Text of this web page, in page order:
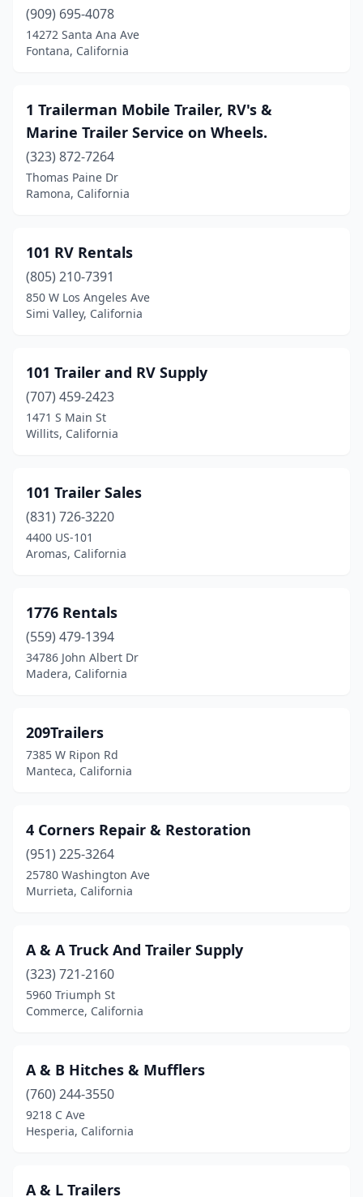
Atwater(1)
Auburn (4)
Baldwin Park(2)
Barstow(2)
Bell Gardens (2)
Bellflower(2)
Belmont(2)
Bloomington(12)
Brea (1)
Bridgeport(1)
Burbank(2)
Calexico(1)
Carlsbad(1)
Carson(2)
Castro Valley
Cathedral City(2)
Chatsworth(4)
Chico(3)
Chino(1)
Citrus Heights(1)
City Of Industry
(1)
Colton(7)
Colusa(1)
Compton(2)
(909) 695-4078
14272 Santa Ana Ave
Fontana, California
1 Trailerman Mobile Trailer, RV's &
Marine Trailer Service on Wheels.
(323) 872-7264
Thomas Paine Dr
Ramona, California
101 RV Rentals
(805) 210-7391
850 W Los Angeles Ave
Simi Valley, California
101 Trailer and RV Supply
(707) 459-2423
1471 S Main St
Willits, California
101 Trailer Sales
(831) 726-3220
4400 US-101
Aromas, California
1776 Rentals
(559) 479-1394
34786 John Albert Dr
Madera, California
209Trailers
7385 W Ripon Rd
Manteca, California
4 Corners Repair & Restoration
(951) 225-3264
25780 Washington Ave
Murrieta, California
A & A Truck And Trailer Supply
(323) 721-2160
5960 Triumph St
Commerce, California
A & B Hitches & Mufflers
(760) 244-3550
9218 C Ave
Hesperia, California
A & L Trailers